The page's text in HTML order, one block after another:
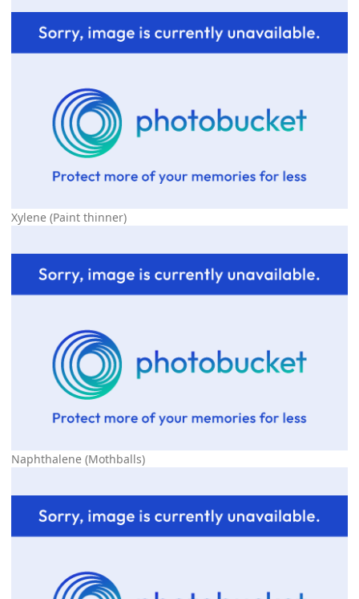
Xylene (Paint thinner)
Naphthalene (Mothballs)